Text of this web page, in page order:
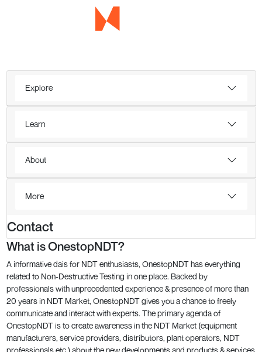
Explore
Learn
About
More
Contact
What is OnestopNDT?
A informative dais for NDT enthusiasts, OnestopNDT has everything
related to Non-Destructive Testing in one place. Backed by
professionals with unprecedented experience & presence of more than
20 years in NDT Market, OnestopNDT gives you a chance to freely
communicate and interact with experts. The primary agenda of
OnestopNDT is to create awareness in the NDT Market (equipment
manufacturers, service providers, distributors, plant operators, NDT
professionals etc.) about the new developments and products & services